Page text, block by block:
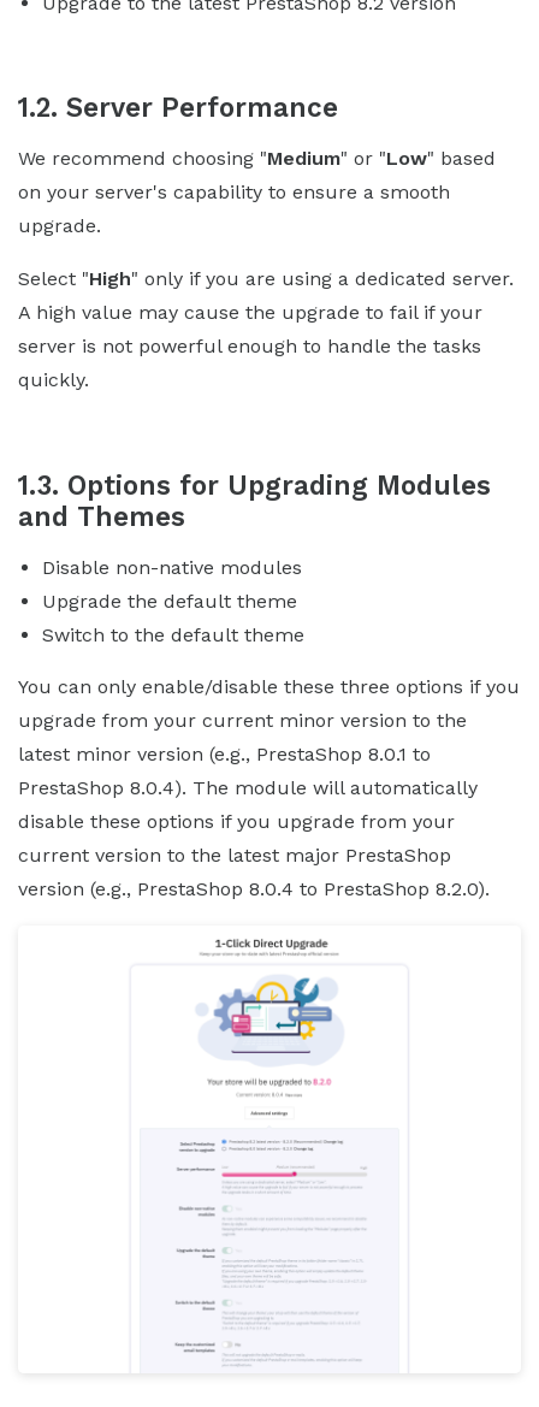
1.2. Server Performance
We recommend choosing "Medium" or "Low" based
on your server's capability to ensure a smooth
upgrade.
Select "High" only if you are using a dedicated server.
A high value may cause the upgrade to fail if your
server is not powerful enough to handle the tasks
quickly.
1.3. Options for Upgrading Modules
and Themes
Disable non-native modules
Upgrade the default theme
Switch to the default theme
You can only enable/disable these three options if you
upgrade from your current minor version to the
latest minor version (e.g., PrestaShop 8.0.1 to
PrestaShop 8.0.4). The module will automatically
disable these options if you upgrade from your
current version to the latest major PrestaShop
version (e.g., PrestaShop 8.0.4 to PrestaShop 8.2.0).